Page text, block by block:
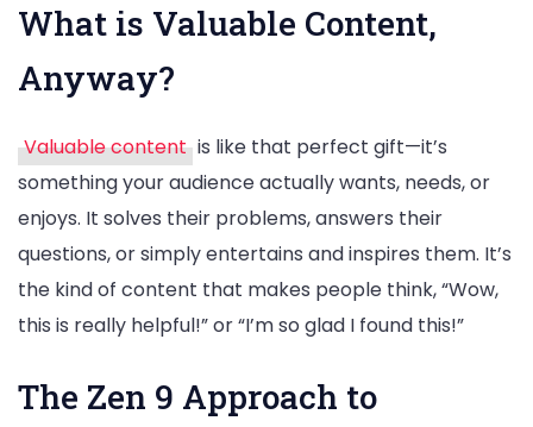
What is Valuable Content,
Anyway?
Valuable content is like that perfect gift—it’s
something your audience actually wants, needs, or
enjoys. It solves their problems, answers their
questions, or simply entertains and inspires them. It’s
the kind of content that makes people think, “Wow,
this is really helpful!” or “I’m so glad I found this!”
The Zen 9 Approach to